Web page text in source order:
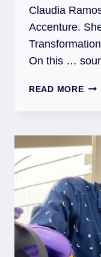
Claudia
Accenture.
On this …
READ MORE